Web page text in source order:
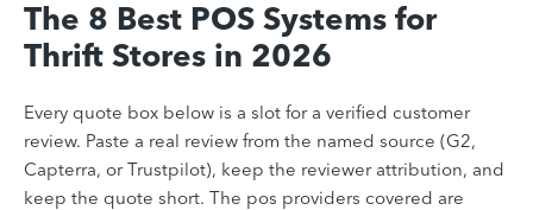
The 8 Best POS Systems for
Thrift Stores in 2026
Every quote box below is a slot for a verified customer
review. Paste a real review from the named source (G2,
Capterra, or Trustpilot), keep the reviewer attribution, and
keep the quote short. The pos providers covered are